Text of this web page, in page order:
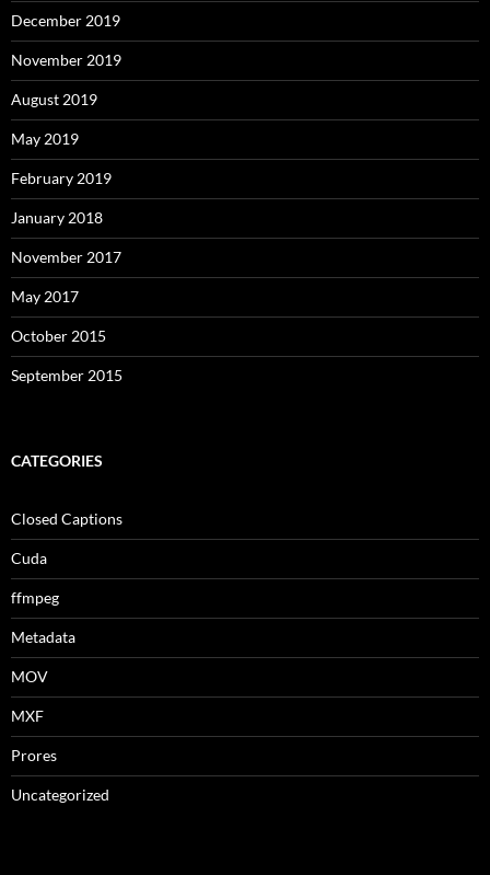
December 2019
November 2019
August 2019
May 2019
February 2019
January 2018
November 2017
May 2017
October 2015
September 2015
CATEGORIES
Closed Captions
Cuda
ffmpeg
Metadata
MOV
MXF
Prores
Uncategorized